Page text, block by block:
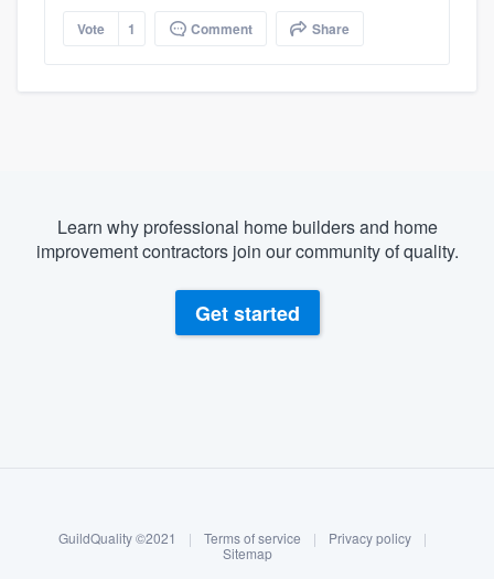
Log in
Vote 1 Comment Share
Learn why professional home builders and home
improvement contractors join our community of quality.
Get started
GuildQuality ©2021 | Terms of service | Privacy policy
|
Sitemap